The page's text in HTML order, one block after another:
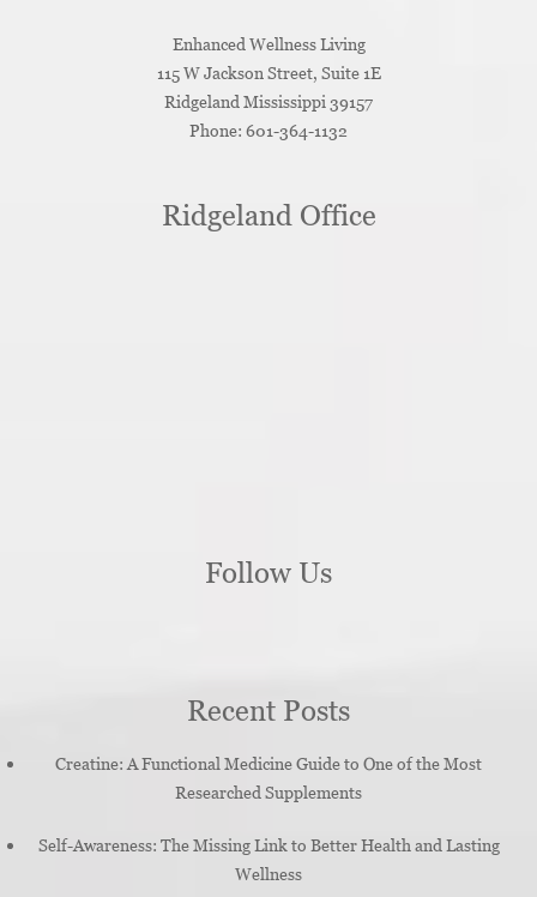
Enhanced Wellness Living
115 W Jackson Street, Suite 1E
Ridgeland Mississippi 39157
Phone: 601-364-1132
Ridgeland Office
Follow Us
Recent Posts
Creatine: A Functional Medicine Guide to One of the Most
Researched Supplements
Self-Awareness: The Missing Link to Better Health and Lasting
Wellness